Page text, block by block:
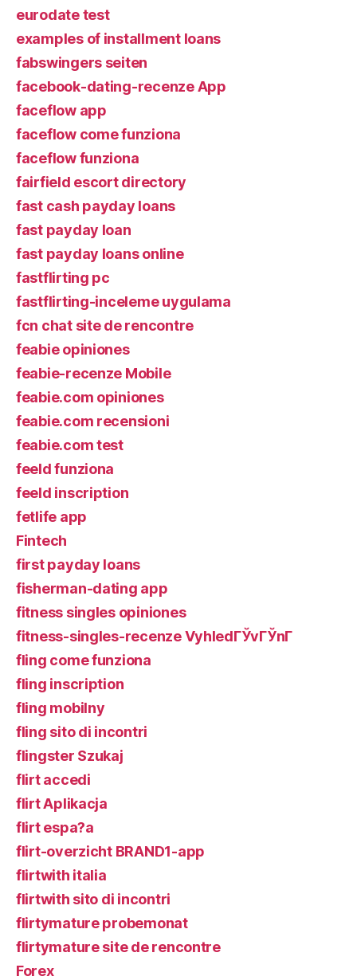
eurodate test
examples of installment loans
fabswingers seiten
facebook-dating-recenze App
faceflow app
faceflow come funziona
faceflow funziona
fairfield escort directory
fast cash payday loans
fast payday loan
fast payday loans online
fastflirting pc
fastflirting-inceleme uygulama
fcn chat site de rencontre
feabie opiniones
feabie-recenze Mobile
feabie.com opiniones
feabie.com recensioni
feabie.com test
feeld funziona
feeld inscription
fetlife app
Fintech
first payday loans
fisherman-dating app
fitness singles opiniones
fitness-singles-recenze VyhledГЎvГЎnГ­
fling come funziona
fling inscription
fling mobilny
fling sito di incontri
flingster Szukaj
flirt accedi
flirt Aplikacja
flirt espa?a
flirt-overzicht BRAND1-app
flirtwith italia
flirtwith sito di incontri
flirtymature probemonat
flirtymature site de rencontre
Forex